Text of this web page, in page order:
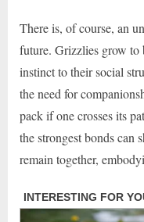
There is, of course, an
future. Grizzlies grow to
instinct to their social
the need for
pack if one crosses its
the strongest bonds can
remain together,